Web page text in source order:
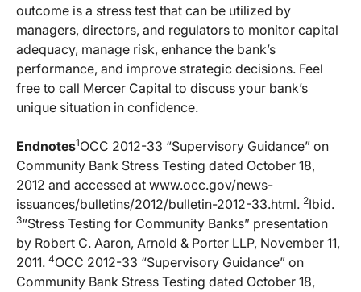
outcome is a stress test that can be utilized by
managers, directors, and regulators to monitor capital
adequacy, manage risk, enhance the bank’s
performance, and improve strategic decisions. Feel
free to call Mercer Capital to discuss your bank’s
unique situation in confidence.
Endnotes1OCC 2012-33 “Supervisory Guidance” on
Community Bank Stress Testing dated October 18,
2012 and accessed at www.occ.gov/news-
issuances/bulletins/2012/bulletin-2012-33.html. 2Ibid.
3“Stress Testing for Community Banks” presentation
by Robert C. Aaron, Arnold & Porter LLP, November 11,
2011. 4OCC 2012-33 “Supervisory Guidance” on
Community Bank Stress Testing dated October 18,